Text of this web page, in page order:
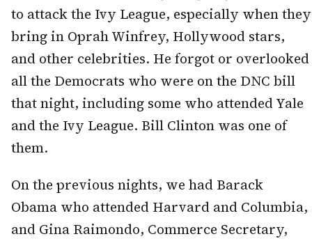
to attack the Ivy League, especially when they
bring in Oprah Winfrey, Hollywood stars,
and other celebrities. He forgot or overlooked
all the Democrats who were on the DNC bill
that night, including some who attended Yale
and the Ivy League. Bill Clinton was one of
them.
On the previous nights, we had Barack
Obama who attended Harvard and Columbia,
and Gina Raimondo, Commerce Secretary,